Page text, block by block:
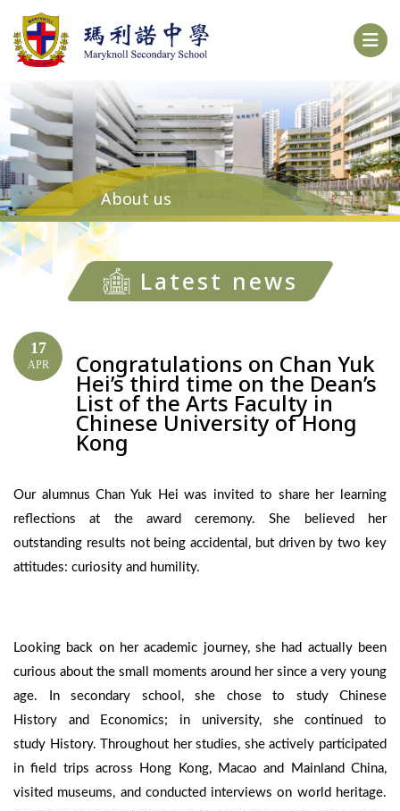
About us
Latest news
17
APR Congratulations on Chan Yuk
Hei’s third time on the Dean’s
List of the Arts Faculty in
Chinese University of Hong
Kong
Our alumnus Chan Yuk Hei was invited to share her learning
reflections at the award ceremony. She believed her
outstanding results not being accidental, but driven by two key
attitudes: curiosity and humility.
Looking back on her academic journey, she had actually been
curious about the small moments around her since a very young
age. In secondary school, she chose to study Chinese
History and Economics; in university, she continued to
study History. Throughout her studies, she actively participated
in field trips across Hong Kong, Macao and Mainland China,
visited museums, and conducted interviews on world heritage.